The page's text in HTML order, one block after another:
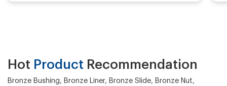
Hot Product Recommendation
Bronze Bushing, Bronze Liner, Bronze Slide, Bronze Nut,